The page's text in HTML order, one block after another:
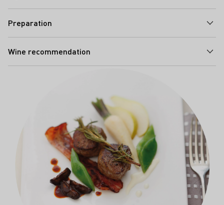
Preparation
Wine recommendation